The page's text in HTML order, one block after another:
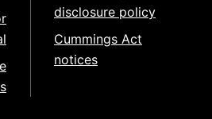
disclosure policy
Cummings Act
notices